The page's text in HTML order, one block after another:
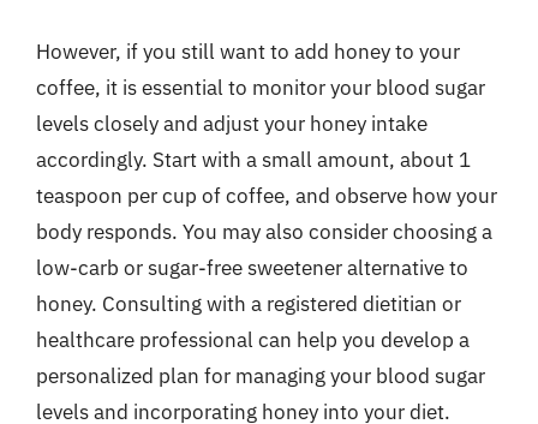
However, if you still want to add honey to your
coffee, it is essential to monitor your blood sugar
levels closely and adjust your honey intake
accordingly. Start with a small amount, about 1
teaspoon per cup of coffee, and observe how your
body responds. You may also consider choosing a
low-carb or sugar-free sweetener alternative to
honey. Consulting with a registered dietitian or
healthcare professional can help you develop a
personalized plan for managing your blood sugar
levels and incorporating honey into your diet.